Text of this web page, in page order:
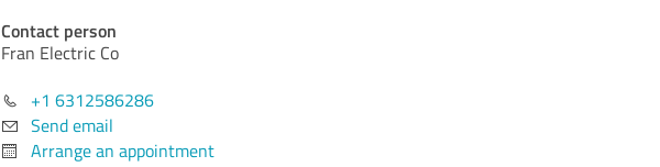
Contact person
Fran Electric Co
+1 6312586286
Send email
Arrange an appointment